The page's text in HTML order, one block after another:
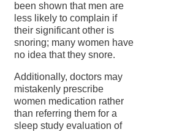
been shown that men are
less likely to complain if
their significant other is
snoring; many women have
no idea that they snore.
Additionally, doctors may
mistakenly prescribe
women medication rather
than referring them for a
sleep study evaluation of